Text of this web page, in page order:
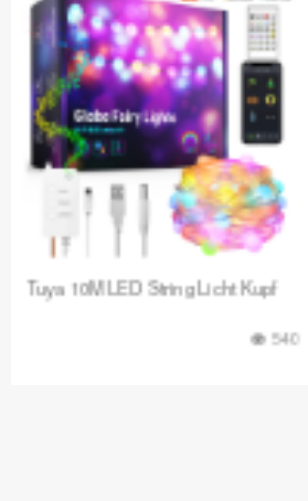
Tuya WiFi Smart Fußbodenheizun
849